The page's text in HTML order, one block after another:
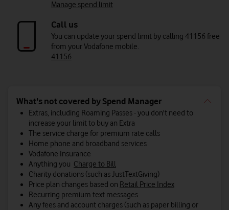
Manage spend limit
Call us
You can update your spend limit by calling 41156 free
from your Vodafone mobile.
41156
What's not covered by Spend Manager
Extras, including Roaming Passes - you don't need to
increase your limit to buy an Extra
The service charge for premium rate calls
Home phone and broadband services
Vodafone Insurance
Anything you Charge to Bill
Charity donations (such as JustTextGiving)
Price plan changes based on Retail Price Index
Recurring premium text messages
Any fees and account charges (such as paper billing or